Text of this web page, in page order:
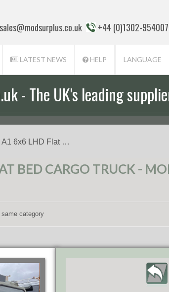
sales@modsurplus.co.uk +44 (0)1302-954007
LATEST NEWS HELP LANGUAGE
- The UK's leading
will help you with
A1 6x6 LHD Flat …
BED CARGO TRUCK -
category